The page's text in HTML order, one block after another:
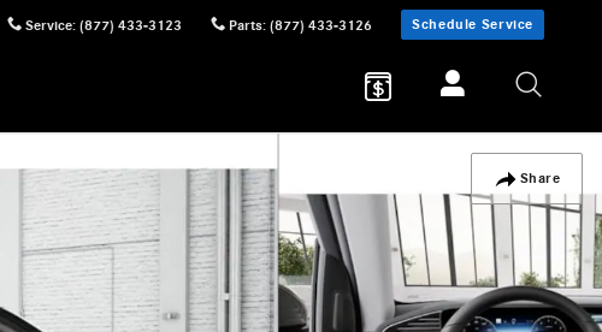
Service: (877) 433-3123 Parts: (877) 433-3126 Schedule Service
Share